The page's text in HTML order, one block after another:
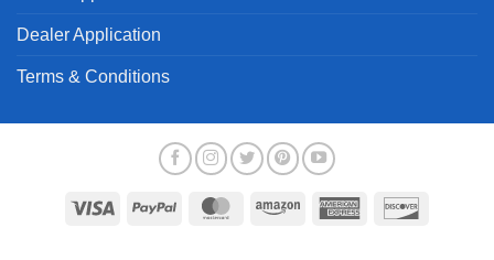
Dealer Application
Terms & Conditions
Visa PayPal MasterCardAmazon
American